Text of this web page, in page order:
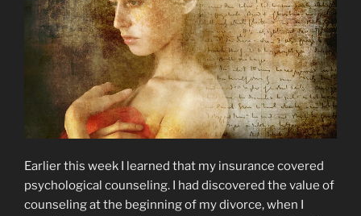
Earlier this week I learned that my insurance covered
psychological counseling. I had discovered the value of
counseling at the beginning of my divorce, when I